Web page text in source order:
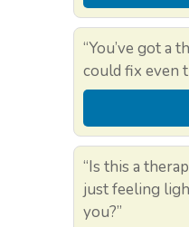
“You’ve got a
could fix even
“Is this a
just feeling
you?”